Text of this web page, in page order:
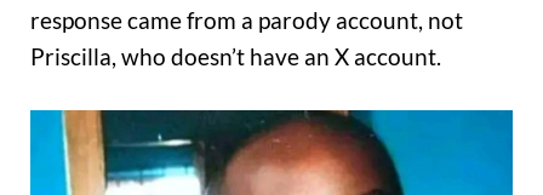
response came from a parody account, not
Priscilla, who doesn’t have an X account.